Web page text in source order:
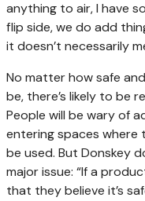
anything to air, I have
flip side, we do add
it doesn’t necessarily
No matter how safe
be, there’s likely to be
People will be wary of
entering spaces where
be used. But Donskey
major issue: “If a
that they believe it’s